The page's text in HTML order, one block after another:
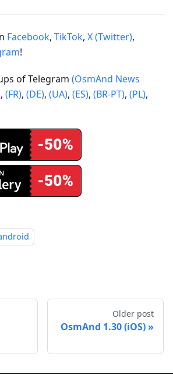
Facebook, TikTok, X (Twitter),
!
of Telegram (OsmAnd News
, (FR), (DE), (UA), (ES), (BR-PT), (PL),
Older post
OsmAnd 1.30 (iOS)